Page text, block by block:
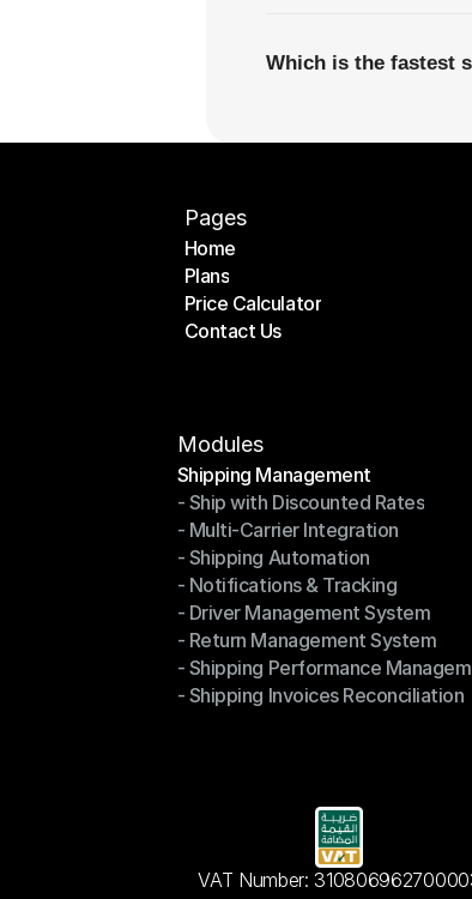
Which is the fastest
Pages
Home
Home
Plans
Plans
Price Calculator
Price Calculator
Contact Us
Modules
Shipping Management
Shipping Management
- Ship with Discounted Rates
- Ship with Discounted Rates
- Multi-Carrier Integration
- Multi-Carrier Integration
- Shipping Automation
- Shipping Automation
- Notifications & Tracking
- Notifications & Tracking
- Driver Management System
- Driver Management System
- Return Management System
- Return Management System
- Shipping Performance
- Shipping Performance
- Shipping Invoices Reconciliation
VAT Number: